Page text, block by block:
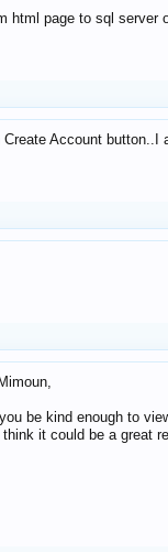
html page to sql
Create Account
be kind enough to
think it could be a great